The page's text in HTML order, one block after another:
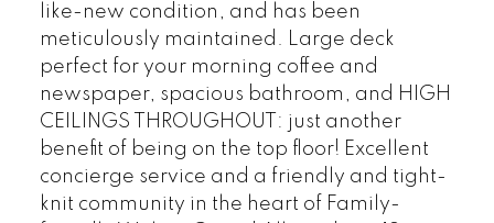
like-new condition, and has been
meticulously maintained. Large deck
perfect for your morning coffee and
newspaper, spacious bathroom, and HIGH
CEILINGS THROUGHOUT: just another
benefit of being on the top floor! Excellent
concierge service and a friendly and tight-
knit community in the heart of Family-